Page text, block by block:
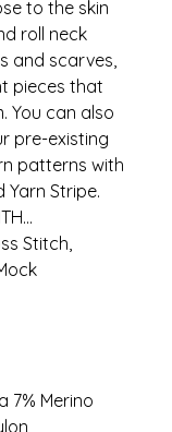
to the skin
roll neck
and scarves,
pieces that
You can also
pre-existing
patterns with
Yarn Stripe.
Stitch,
7% Merino